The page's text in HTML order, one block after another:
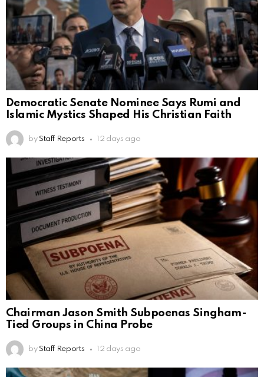
Democratic Senate Nominee Says Rumi and
Islamic Mystics Shaped His Christian Faith
by Staff Reports 12 days ago
Chairman Jason Smith Subpoenas Singham-
Tied Groups in China Probe
by Staff Reports 12 days ago